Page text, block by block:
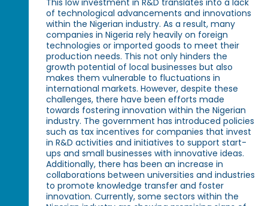
of technological advancements and innovations
within the Nigerian industry. As a result, many
companies in Nigeria rely heavily on foreign
technologies or imported goods to meet their
production needs. This not only hinders the
growth potential of local businesses but also
makes them vulnerable to fluctuations in
international markets. However, despite these
challenges, there have been efforts made
towards fostering innovation within the Nigerian
industry. The government has introduced policies
such as tax incentives for companies that invest
in R&D activities and initiatives to support start-
ups and small businesses with innovative ideas.
Additionally, there has been an increase in
collaborations between universities and industries
to promote knowledge transfer and foster
innovation. Currently, some sectors within the